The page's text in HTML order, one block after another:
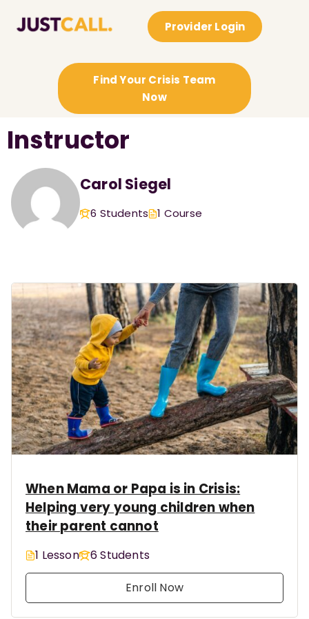
Provider Login
Find Your Crisis Team
Now
Instructor
Carol Siegel
6 Students 1 Course
When Mama or Papa is in Crisis:
Helping very young children when
their parent cannot
1 Lesson 6 Students
Enroll Now